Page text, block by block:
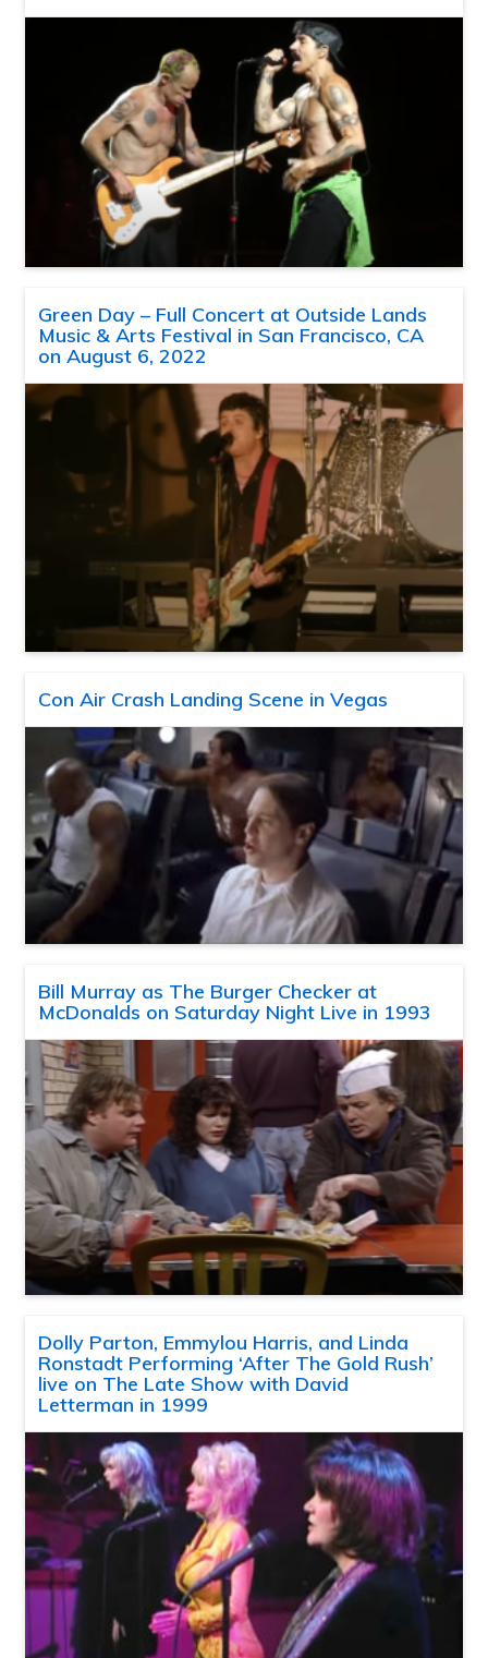
Green Day – Full Concert at Outside Lands
Music & Arts Festival in San Francisco, CA
on August 6, 2022
Con Air Crash Landing Scene in Vegas
Bill Murray as The Burger Checker at
McDonalds on Saturday Night Live in 1993
Dolly Parton, Emmylou Harris, and Linda
Ronstadt Performing ‘After The Gold Rush’
live on The Late Show with David
Letterman in 1999